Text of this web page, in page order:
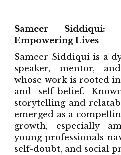
Sameer Siddiqui:
Empowering Lives
Sameer Siddiqui is a
speaker, mentor,
whose work is rooted
and self-belief.
storytelling and
emerged as a
growth, especially
young professionals
self-doubt, and social